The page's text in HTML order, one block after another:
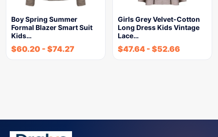
Boy Spring Summer
Formal Blazer Smart Suit
Kids…
$60.20 - $74.27
Girls Grey Velvet-Cotton
Long Dress Kids Vintage
Lace…
$47.64 - $52.66